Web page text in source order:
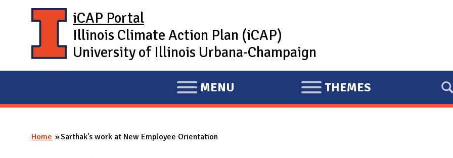
iCAP Portal
Illinois Climate Action Plan (iCAP)
University of Illinois Urbana-Champaign
E
X
A
MENU
E
X
THEMES
You are here
Home Sarthak's work at New Employee Orientation